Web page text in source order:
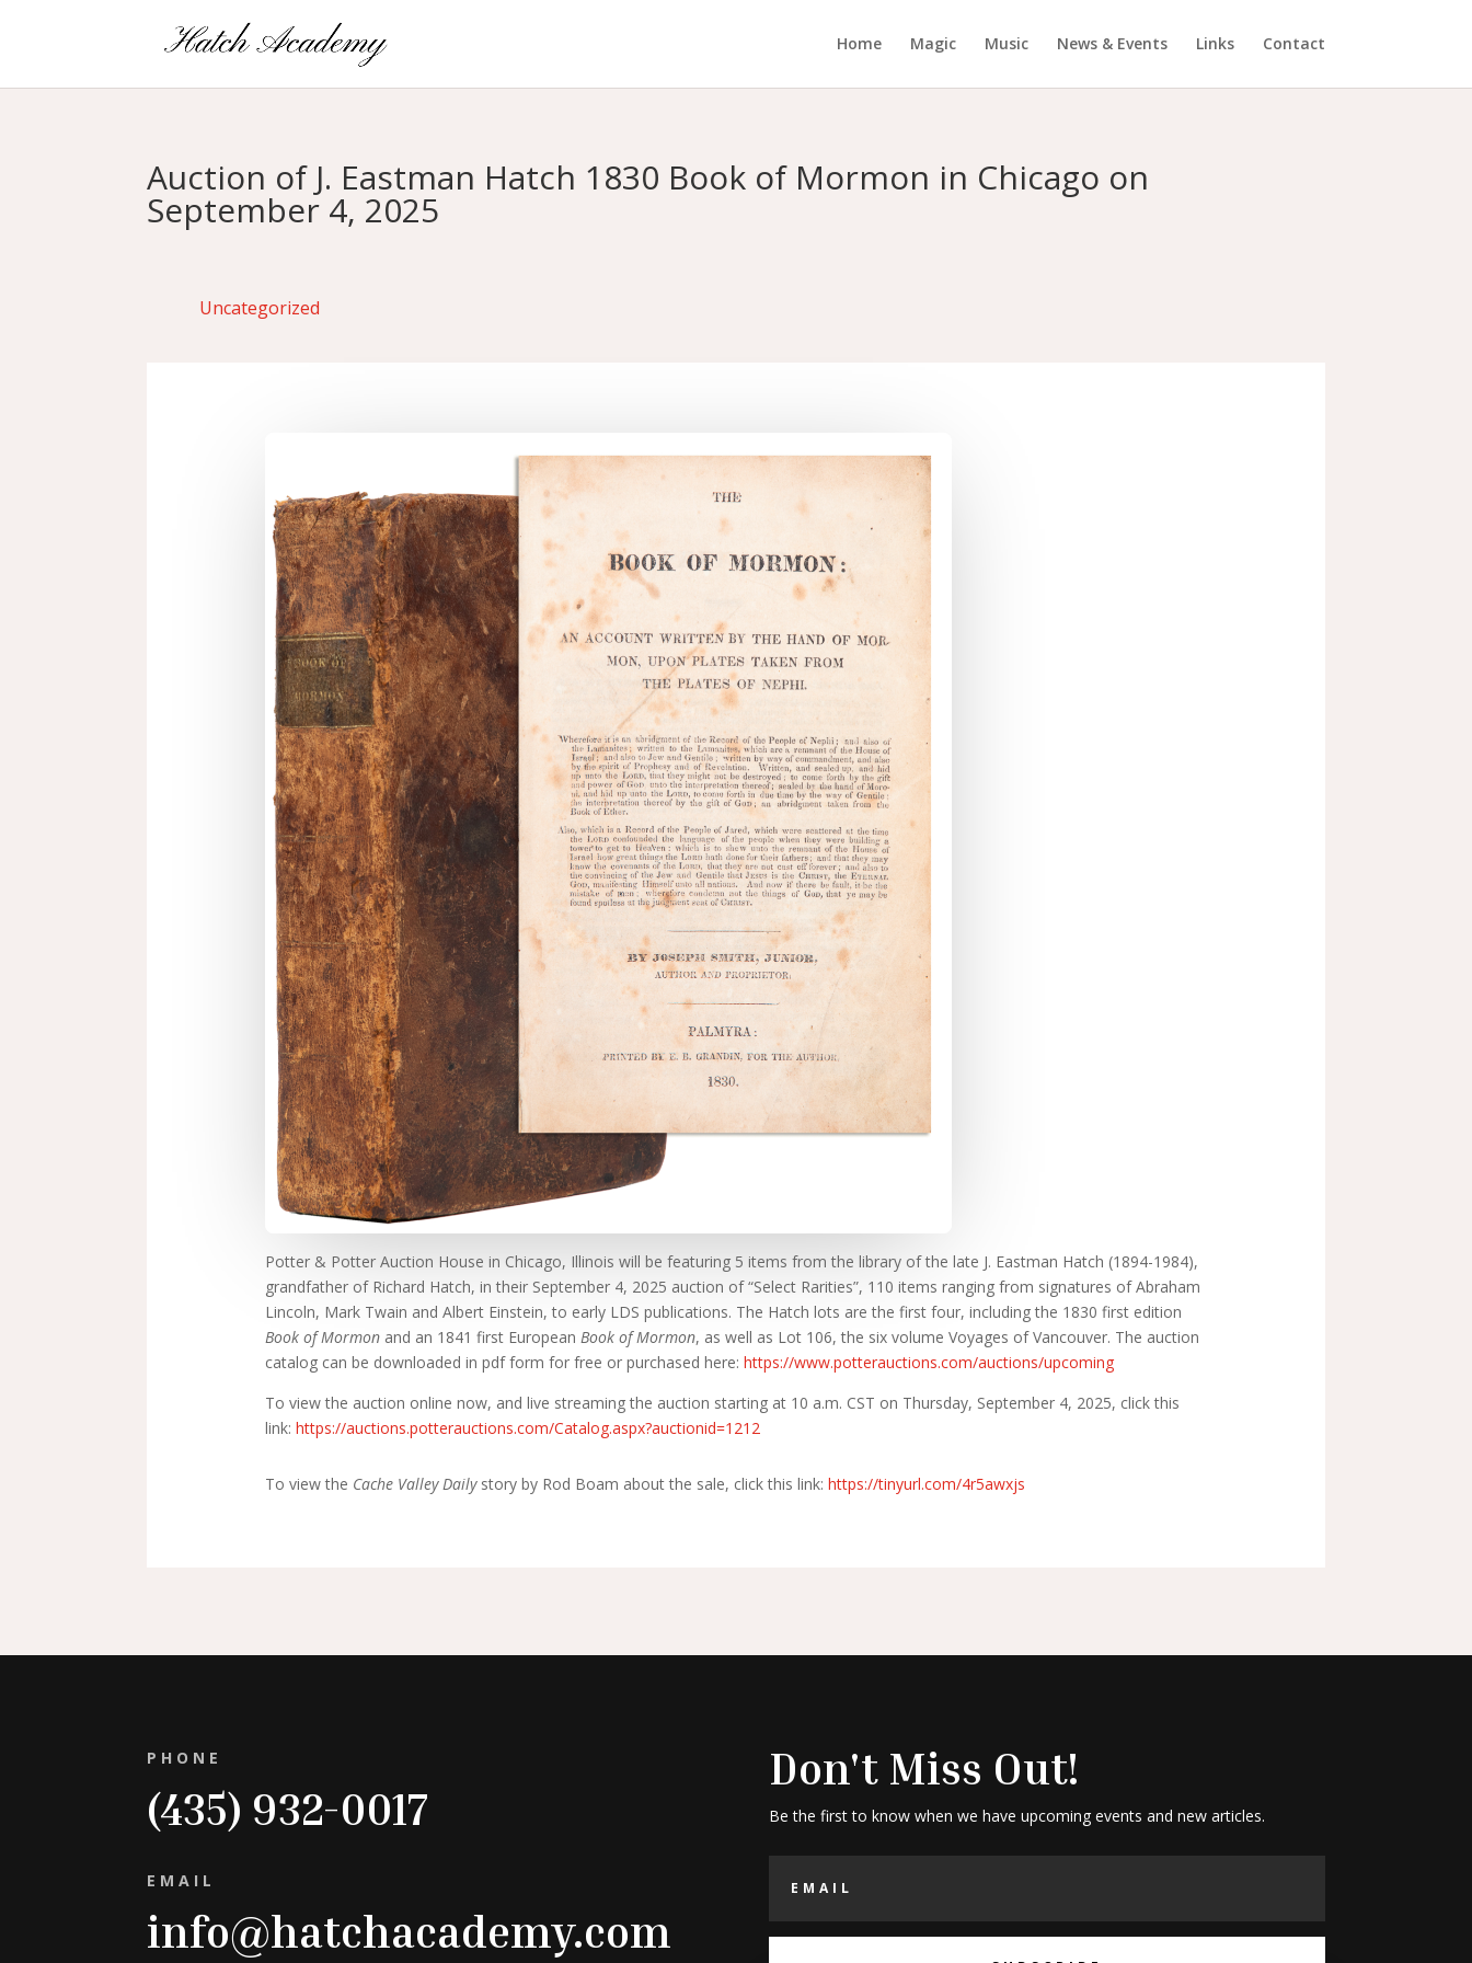
Home Magic Music News & Events Links Contact
Auction of J. Eastman Hatch 1830 Book of Mormon in Chicago on
September 4, 2025
Uncategorized
Potter & Potter Auction House in Chicago, Illinois will be featuring 5 items from the library of the late J. Eastman Hatch (1894-1984),
grandfather of Richard Hatch, in their September 4, 2025 auction of “Select Rarities”, 110 items ranging from signatures of Abraham
Lincoln, Mark Twain and Albert Einstein, to early LDS publications. The Hatch lots are the first four, including the 1830 first edition
Book of Mormonand an 1841 first European Book of Mormon, as well as Lot 106, the six volume Voyages of Vancouver. The auction
catalog can be downloaded in pdf form for free or purchased here: https://www.potterauctions.com/auctions/upcoming
To view the auction online now, and live streaming the auction starting at 10 a.m. CST on Thursday, September 4, 2025, click this
link: https://auctions.potterauctions.com/Catalog.aspx?auctionid=1212
To view the Cache Valley Dailystory by Rod Boam about the sale, click this link: https://tinyurl.com/4r5awxjs
PHONE
(435) 932-0017
EMAIL
info@hatchacademy.com
Don't Miss Out!
Be the first to know when we have upcoming events and new articles.